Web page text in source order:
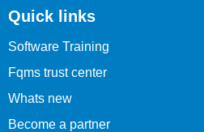
Quick links
Software Training
Fqms trust center
Whats new
Become a partner